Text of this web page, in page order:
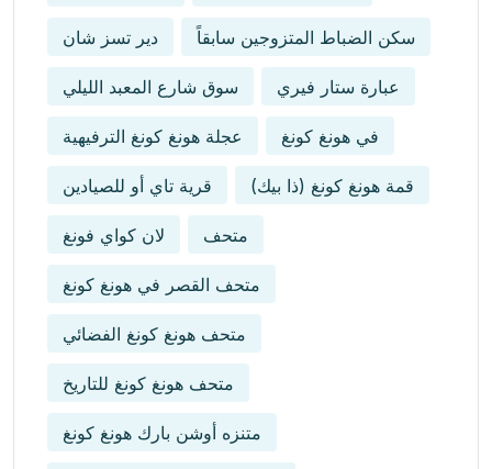
دير تسز شان سكن الضباط المتزوجين سابقاً
سوق شارع المعبد الليلي عبارة ستار فيري
عجلة هونغ كونغ الترفيهية في هونغ كونغ
قرية تاي أو للصيادين قمة هونغ كونغ (ذا بيك)
لان كواي فونغ متحف
متحف القصر في هونغ كونغ
متحف هونغ كونغ الفضائي
متحف هونغ كونغ للتاريخ
متنزه أوشن بارك هونغ كونغ